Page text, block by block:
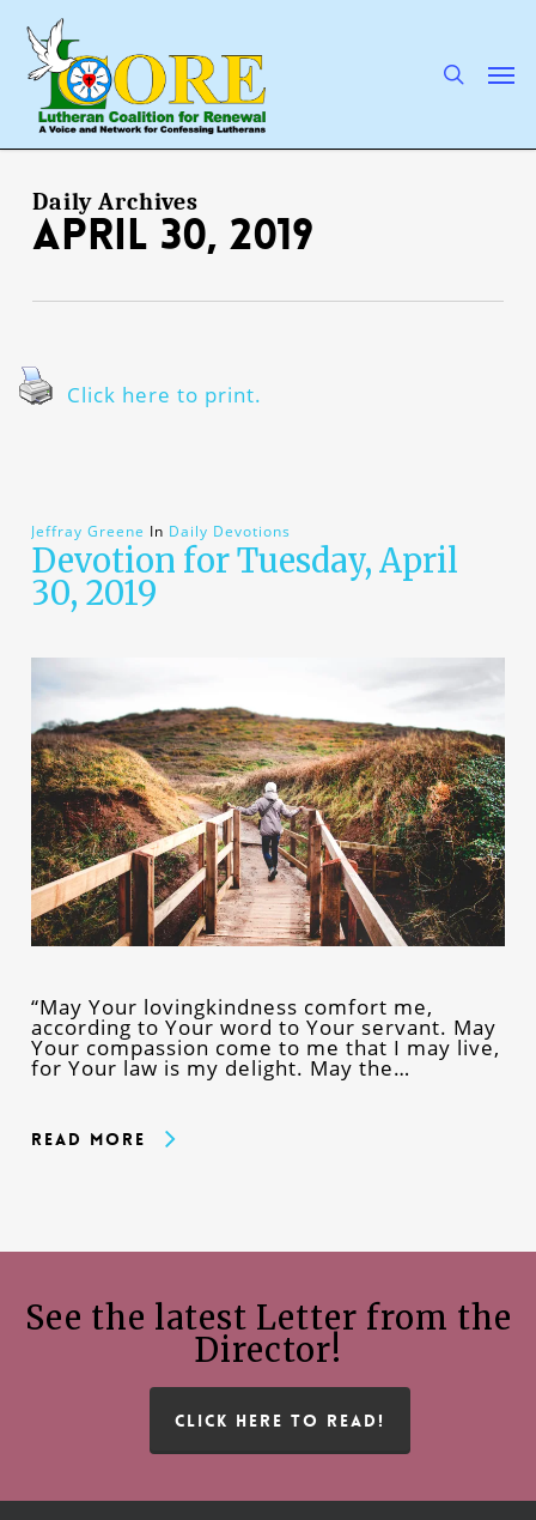
main
content
Daily Archives
April 30, 2019
Click here to print.
Jeffray Greene In Daily Devotions
Devotion for Tuesday, April
30, 2019
“May Your lovingkindness comfort me,
according to Your word to Your servant. May
Your compassion come to me that I may live,
for Your law is my delight. May the…
Read More
See the latest Letter from the
Director!
CLICK HERE TO READ!